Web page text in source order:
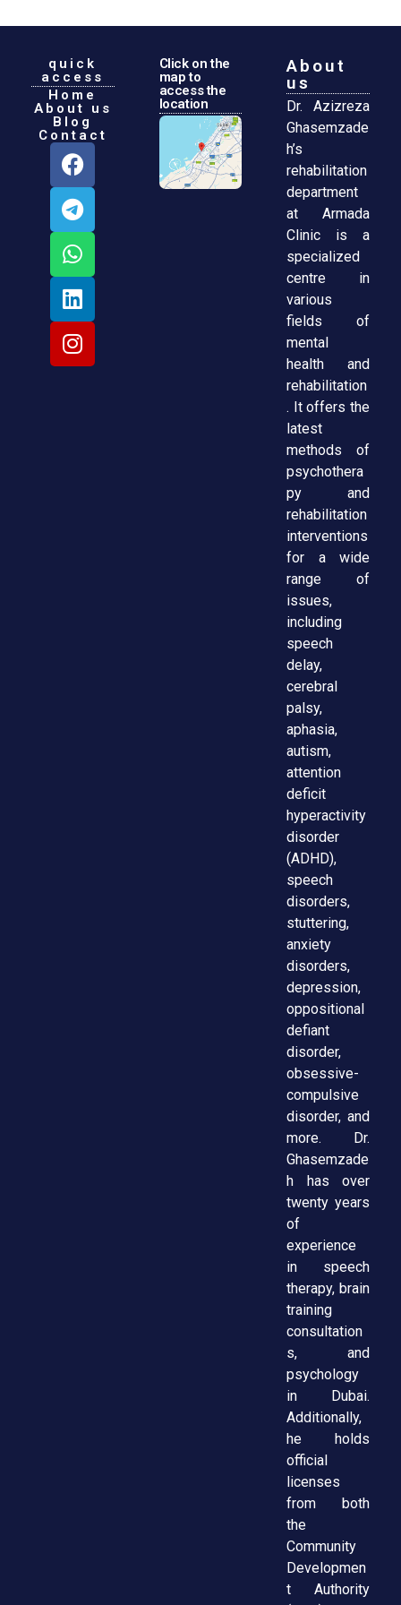
quick
access
Home
About us
Blog
Contact
Click on the
map to
access the
location
About
us
Dr. Azizreza
Ghasemzade
h’s
rehabilitation
department
at Armada
Clinic is a
specialized
centre in
various
fields of
mental
health and
rehabilitation
. It offers the
latest
methods of
psychothera
py and
rehabilitation
interventions
for a wide
range of
issues,
including
speech
delay,
cerebral
palsy,
aphasia,
autism,
attention
deficit
hyperactivity
disorder
(ADHD),
speech
disorders,
stuttering,
anxiety
disorders,
depression,
oppositional
defiant
disorder,
obsessive-
compulsive
disorder, and
more. Dr.
Ghasemzade
h has over
twenty years
of
experience
in speech
therapy, brain
training
consultation
s, and
psychology
in Dubai.
Additionally,
he holds
official
licenses
from both
the
Community
Developmen
t Authority